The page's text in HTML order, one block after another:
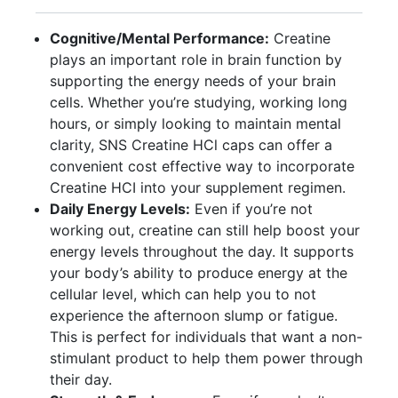
Cognitive/Mental Performance: Creatine
plays an important role in brain function by
supporting the energy needs of your brain
cells. Whether you’re studying, working long
hours, or simply looking to maintain mental
clarity, SNS Creatine HCl caps can offer a
convenient cost effective way to incorporate
Creatine HCI into your supplement regimen.
Daily Energy Levels: Even if you’re not
working out, creatine can still help boost your
energy levels throughout the day. It supports
your body’s ability to produce energy at the
cellular level, which can help you to not
experience the afternoon slump or fatigue.
This is perfect for individuals that want a non-
stimulant product to help them power through
their day.